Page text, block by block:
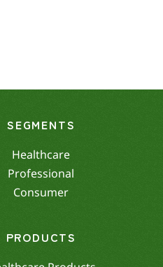
SEGMENTS
Healthcare
Professional
Consumer
PRODUCTS